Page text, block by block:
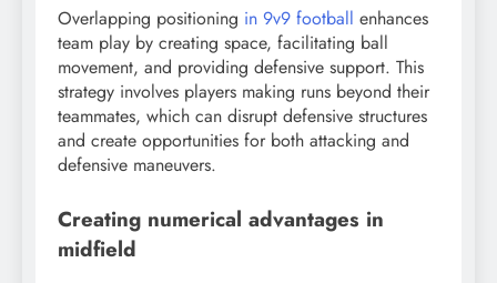
Overlapping positioning in 9v9 football enhances
team play by creating space, facilitating ball
movement, and providing defensive support. This
strategy involves players making runs beyond their
teammates, which can disrupt defensive structures
and create opportunities for both attacking and
defensive maneuvers.
Creating numerical advantages in
midfield